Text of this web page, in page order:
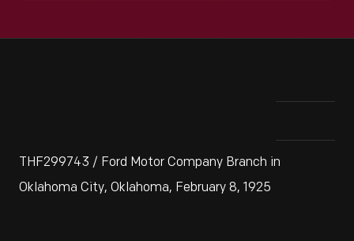
THF299743 / Ford Motor Company Branch in
Oklahoma City, Oklahoma, February 8, 1925